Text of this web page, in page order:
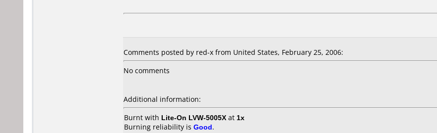
Comments posted by red-x from United States, February 25, 2006:
No comments
Additional information:
Burnt with Lite-On LVW-5005X at 1x
Burning reliability is Good.